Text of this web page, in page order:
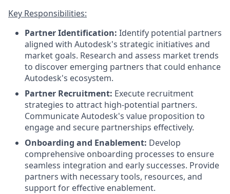
Key Responsibilities:
Partner Identification: Identify potential partners
aligned with Autodesk's strategic initiatives and
market goals. Research and assess market trends
to discover emerging partners that could enhance
Autodesk's ecosystem.
Partner Recruitment: Execute recruitment
strategies to attract high-potential partners.
Communicate Autodesk's value proposition to
engage and secure partnerships effectively.
Onboarding and Enablement: Develop
comprehensive onboarding processes to ensure
seamless integration and early successes. Provide
partners with necessary tools, resources, and
support for effective enablement.